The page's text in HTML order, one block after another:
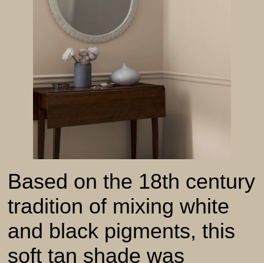
Based on the 18th century
tradition of mixing white
and black pigments, this
soft tan shade was